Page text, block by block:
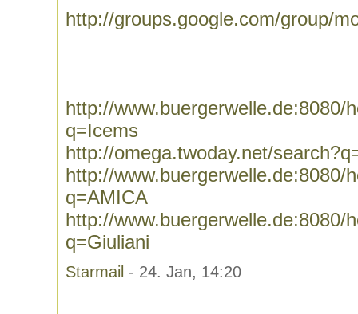
http://groups.google.com/group/
http://www.buergerwelle.de:8080/
q=Icems
http://omega.twoday.net/
http://www.buergerwelle.de:8080/
q=AMICA
http://www.buergerwelle.de:8080/
q=Giuliani
Starmail - 24. Jan, 14:20